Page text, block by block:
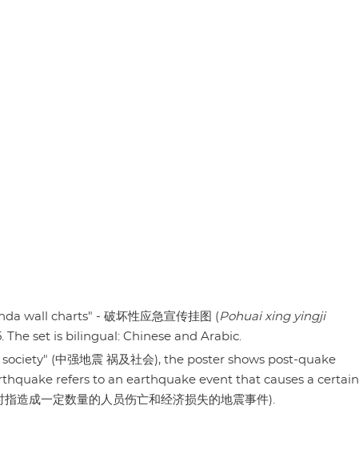
wall charts" - 破坏性应急宣传挂图 (Pohuai xing yingji
The set is bilingual: Chinese and Arabic.
(中强地震 祸及社会), the poster shows post-quake
refers to an earthquake event that causes a certain
成一定数量的人员伤亡和经济损失的地震事件).